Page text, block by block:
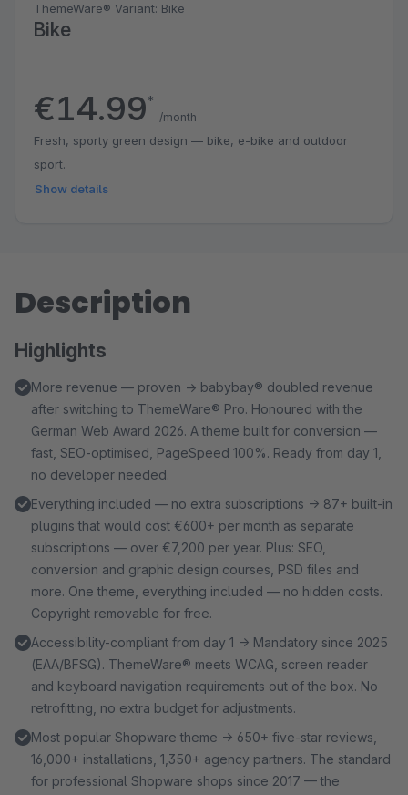
ThemeWare® Variant: Bike
Bike
€14.99*
/month
Fresh, sporty green design — bike, e-bike and outdoor
sport.
Show details
Description
Highlights
More revenue — proven → babybay® doubled revenue
after switching to ThemeWare® Pro. Honoured with the
German Web Award 2026. A theme built for conversion —
fast, SEO-optimised, PageSpeed 100%. Ready from day 1,
no developer needed.
Everything included — no extra subscriptions → 87+ built-in
plugins that would cost €600+ per month as separate
subscriptions — over €7,200 per year. Plus: SEO,
conversion and graphic design courses, PSD files and
more. One theme, everything included — no hidden costs.
Copyright removable for free.
Accessibility-compliant from day 1 → Mandatory since 2025
(EAA/BFSG). ThemeWare® meets WCAG, screen reader
and keyboard navigation requirements out of the box. No
retrofitting, no extra budget for adjustments.
Most popular Shopware theme → 650+ five-star reviews,
16,000+ installations, 1,350+ agency partners. The standard
for professional Shopware shops since 2017 — the